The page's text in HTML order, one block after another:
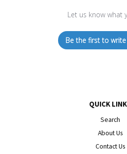
Let us know what
Be the first to write
QUICK
Search
About Us
Contact Us